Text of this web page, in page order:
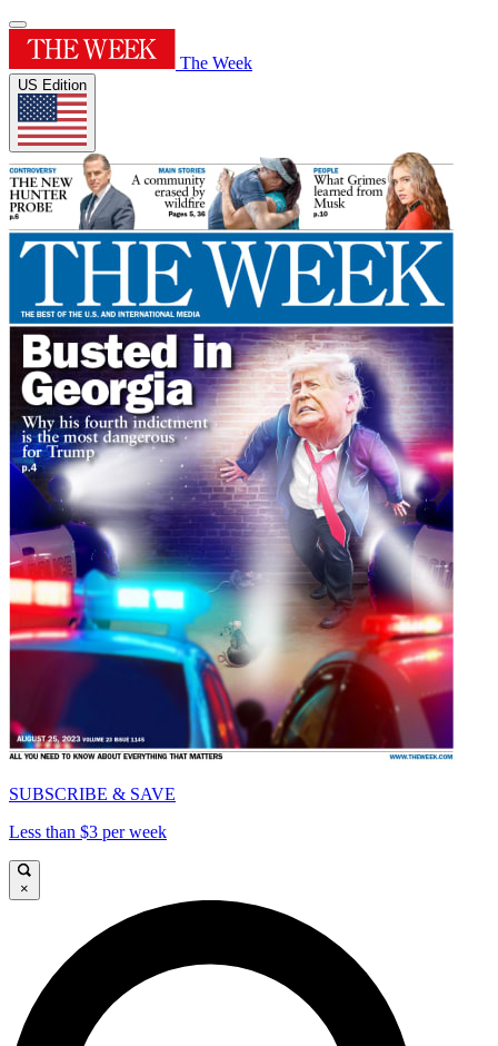
The Week
US Edition
SUBSCRIBE & SAVE
Less than $3 per week
×